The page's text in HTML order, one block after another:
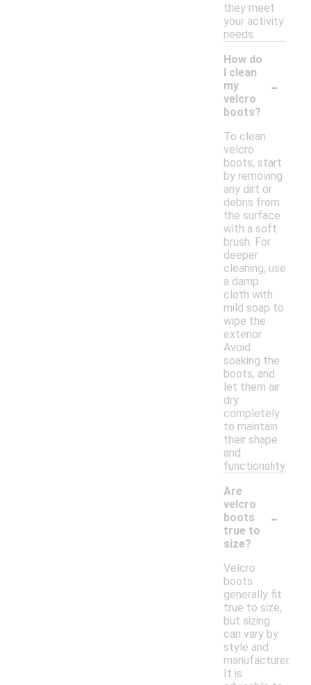
they meet
your activity
needs.
How do
I clean
my
velcro
boots?
-
To clean
velcro
boots, start
by removing
any dirt or
debris from
the surface
with a soft
brush. For
deeper
cleaning, use
a damp
cloth with
mild soap to
wipe the
exterior.
Avoid
soaking the
boots, and
let them air
dry
completely
to maintain
their shape
and
functionality.
Are
velcro
boots
true to
size?
-
Velcro
boots
generally fit
true to size,
but sizing
can vary by
style and
manufacturer.
It is